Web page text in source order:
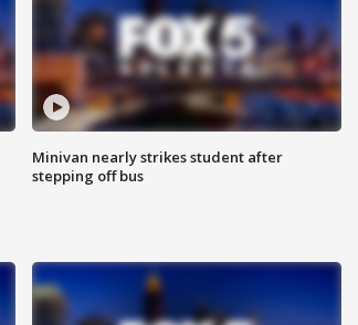
Minivan nearly strikes student after
stepping off bus